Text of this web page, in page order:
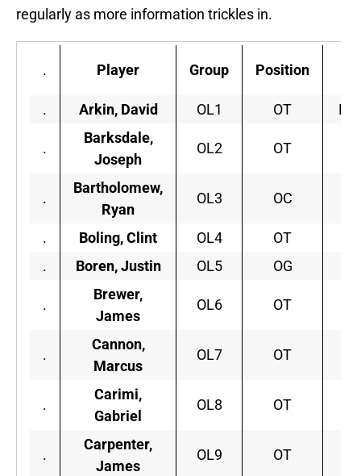
regularly as more information trickles in.
. Player Group Position
. Arkin, David OL1 OT
.
Barksdale,
Joseph
OL2 OT
.
Bartholomew,
Ryan
OL3 OC
. Boling, Clint OL4 OT
.
Boren, Justin OL5 OG
.
Brewer,
James
OL6 OT
.
Cannon,
Marcus
OL7 OT
.
Carimi,
Gabriel
OL8 OT
.
Carpenter,
James
OL9 OT